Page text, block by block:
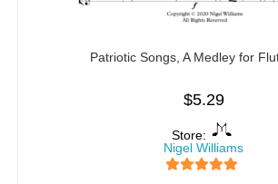
Patriotic Songs, A Medley for
$5.29
Store:
Nigel Williams